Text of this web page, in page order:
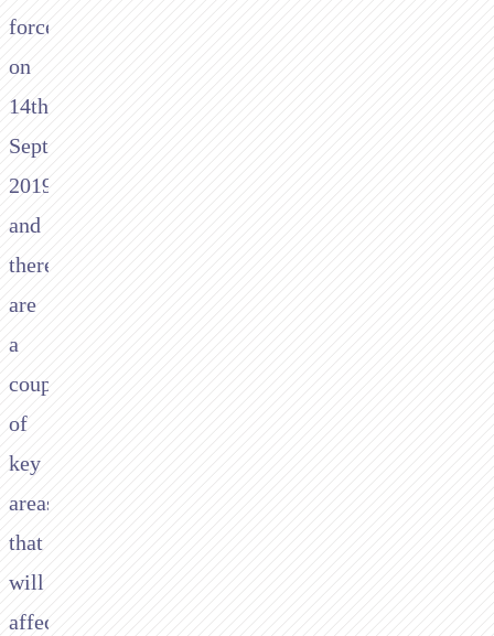
force
on
14th
September
2019
and
there
are
a
couple
of
key
areas
that
will
affect